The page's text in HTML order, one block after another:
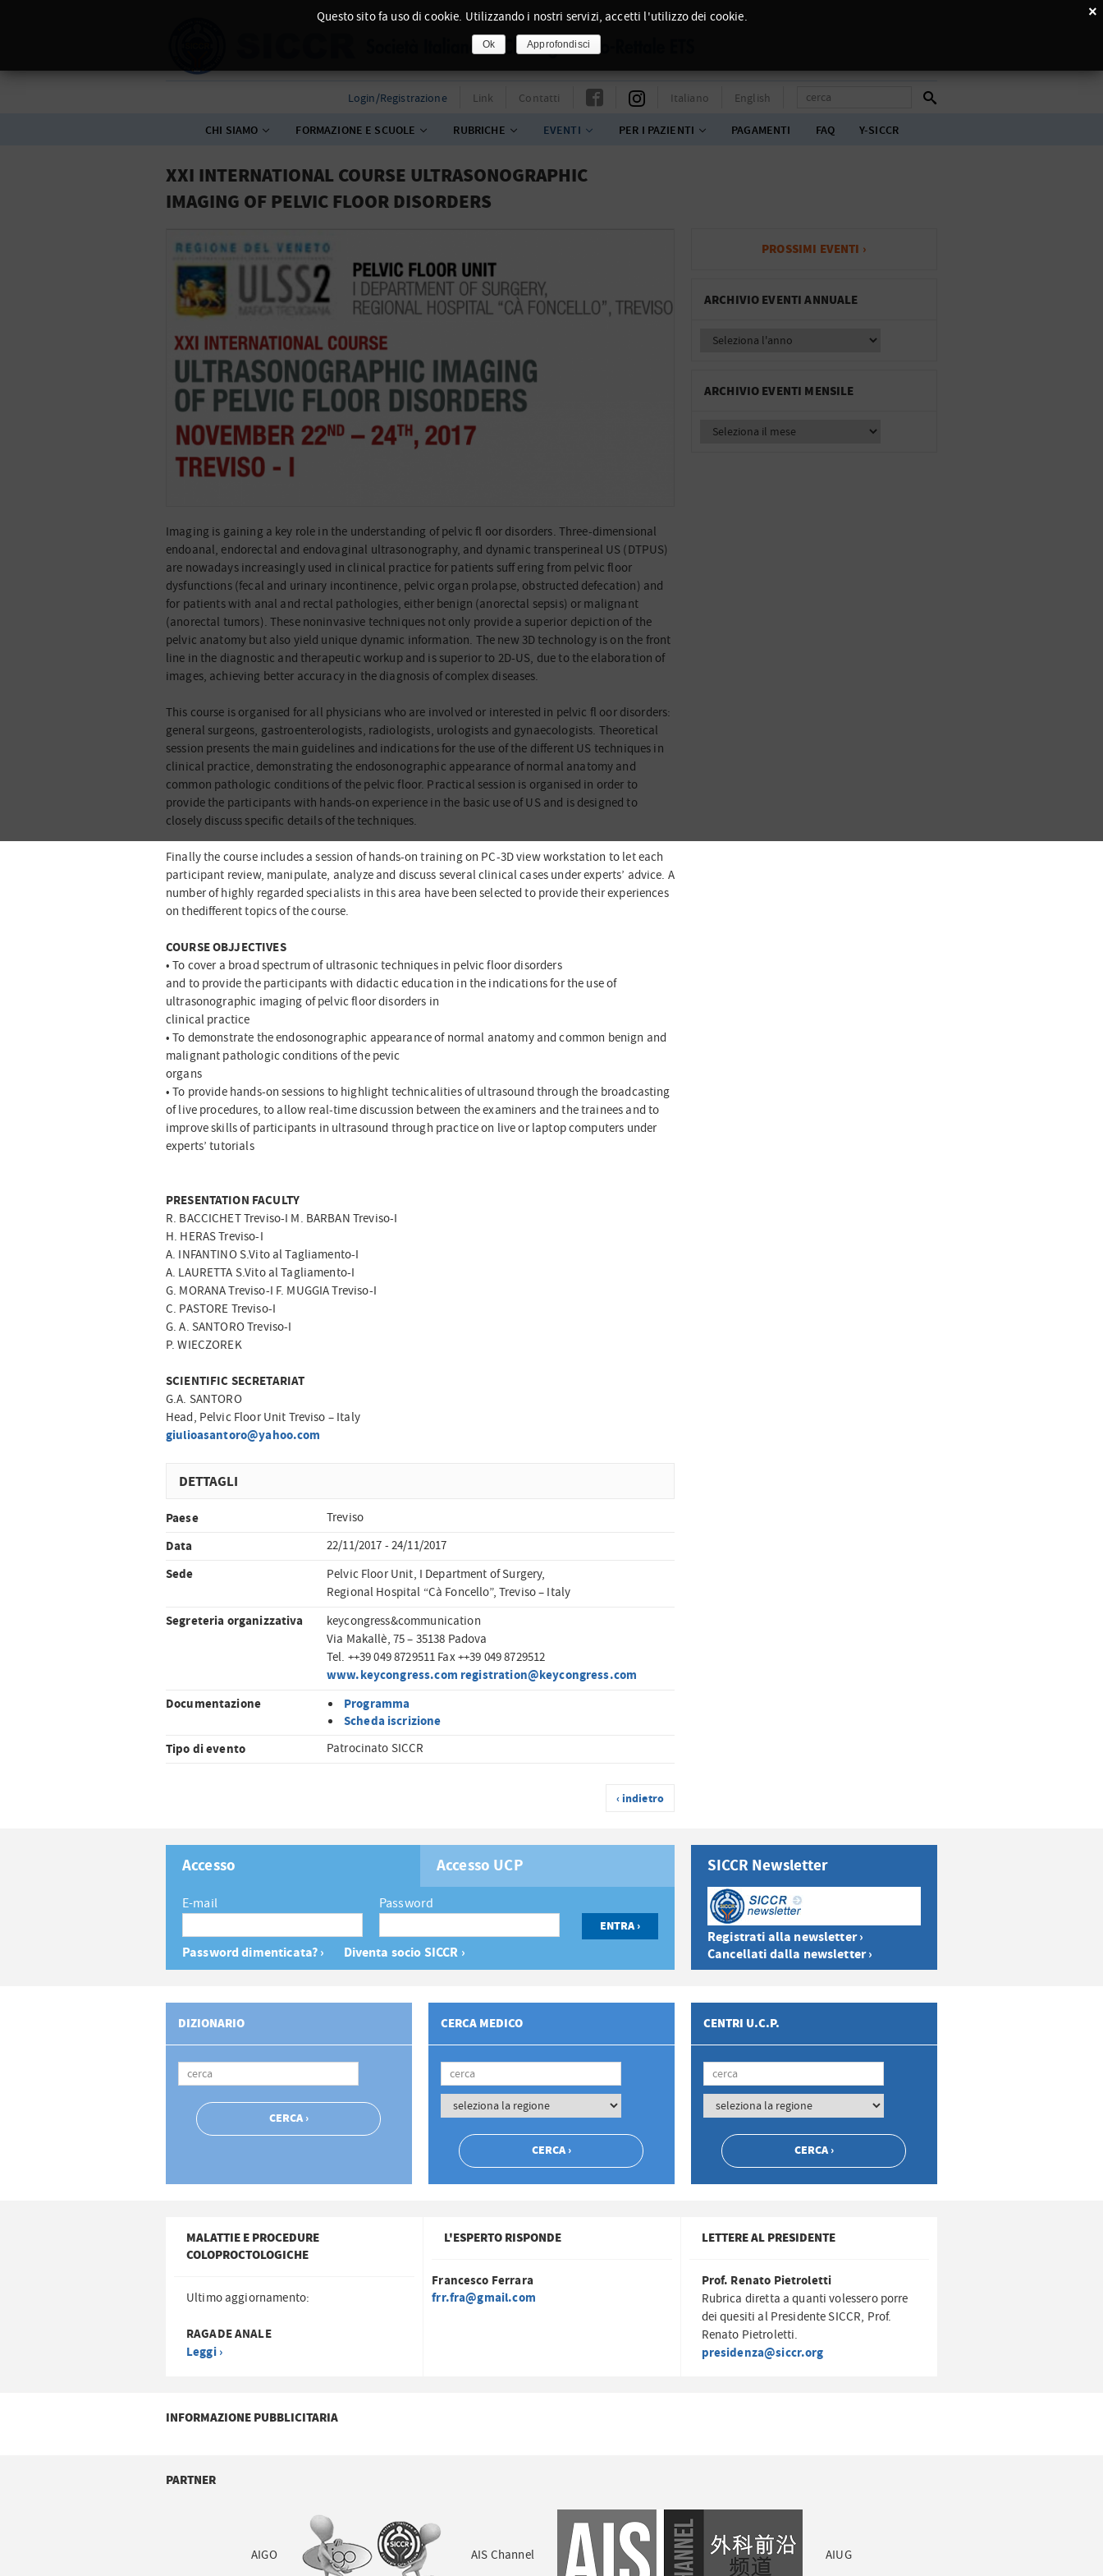
Login/Registrazione Link Contatti Italiano English
CHI SIAMO FORMAZIONE E SCUOLE RUBRICHE EVENTI PER I PAZIENTI PAGAMENTI FAQ Y-SICCR
XXI INTERNATIONAL COURSE ULTRASONOGRAPHIC
IMAGING OF PELVIC FLOOR DISORDERS
Imaging is gaining a key role in the understanding of pelvic fl oor disorders. Three-dimensional
endoanal, endorectal and endovaginal ultrasonography, and dynamic transperineal US (DTPUS)
are nowadays increasingly used in clinical practice for patients suff ering from pelvic floor
dysfunctions (fecal and urinary incontinence, pelvic organ prolapse, obstructed defecation) and
for patients with anal and rectal pathologies, either benign (anorectal sepsis) or malignant
(anorectal tumors). These noninvasive techniques not only provide a superior depiction of the
pelvic anatomy but also yield unique dynamic information. The new 3D technology is on the front
line in the diagnostic and therapeutic workup and is superior to 2D-US, due to the elaboration of
images, achieving better accuracy in the diagnosis of complex diseases.
This course is organised for all physicians who are involved or interested in pelvic fl oor disorders:
general surgeons, gastroenterologists, radiologists, urologists and gynaecologists. Theoretical
session presents the main guidelines and indications for the use of the different US techniques in
clinical practice, demonstrating the endosonographic appearance of normal anatomy and
common pathologic conditions of the pelvic floor. Practical session is organised in order to
provide the participants with hands-on experience in the basic use of US and is designed to
closely discuss specific details of the techniques.
Finally the course includes a session of hands-on training on PC-3D view workstation to let each
participant review, manipulate, analyze and discuss several clinical cases under experts’ advice. A
number of highly regarded specialists in this area have been selected to provide their experiences
on thedifferent topics of the course.
COURSE OBJJECTIVES
• To cover a broad spectrum of ultrasonic techniques in pelvic floor disorders
and to provide the participants with didactic education in the indications for the use of
ultrasonographic imaging of pelvic floor disorders in
clinical practice
• To demonstrate the endosonographic appearance of normal anatomy and common benign and
malignant pathologic conditions of the pevic
organs
• To provide hands-on sessions to highlight technicalities of ultrasound through the broadcasting
of live procedures, to allow real-time discussion between the examiners and the trainees and to
improve skills of participants in ultrasound through practice on live or laptop computers under
experts’ tutorials
PRESENTATION FACULTY
R. BACCICHET Treviso-I M. BARBAN Treviso-I
H. HERAS Treviso-I
A. INFANTINO S.Vito al Tagliamento-I
A. LAURETTA S.Vito al Tagliamento-I
G. MORANA Treviso-I F. MUGGIA Treviso-I
C. PASTORE Treviso-I
G. A. SANTORO Treviso-I
P. WIECZOREK
SCIENTIFIC SECRETARIAT
G.A. SANTORO
Head, Pelvic Floor Unit Treviso – Italy
giulioasantoro@yahoo.com
DETTAGLI
Paese Treviso
Data 22/11/2017 - 24/11/2017
Sede
Pelvic Floor Unit, I Department of Surgery,
Regional Hospital “Cà Foncello”, Treviso – Italy
Segreteria organizzativa
keycongress&communication
Via Makallè, 75 – 35138 Padova
Tel. ++39 049 8729511 Fax ++39 049 8729512
www.keycongress.com registration@keycongress.com
Documentazione
Programma
Scheda iscrizione
Tipo di evento
Patrocinato SICCR
‹ indietro
PROSSIMI EVENTI ›
ARCHIVIO EVENTI ANNUALE
ARCHIVIO EVENTI MENSILE
Accesso Accesso UCP
E-mail Password
Password dimenticata? › Diventa socio SICCR ›
SICCR Newsletter
Registrati alla newsletter ›
Cancellati dalla newsletter ›
DIZIONARIO CERCA MEDICO CENTRI U.C.P.
MALATTIE E PROCEDURE
COLOPROCTOLOGICHE
Ultimo aggiornamento:
RAGADE ANALE
Leggi ›
L'ESPERTO RISPONDE
Francesco Ferrara
frr.fra@gmail.com
LETTERE AL PRESIDENTE
Prof. Renato Pietroletti
Rubrica diretta a quanti volessero porre
dei quesiti al Presidente SICCR, Prof.
Renato Pietroletti.
presidenza@siccr.org
INFORMAZIONE PUBBLICITARIA
PARTNER
AIGO AIS Channel AIUG
×
Questo sito fa uso di cookie. Utilizzando i nostri servizi, accetti l'utilizzo dei cookie.
Ok Approfondisci